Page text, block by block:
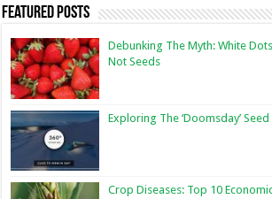
Featured Posts
Debunking The Myth: White
Not Seeds
Exploring The ‘Doomsday’ Seed
Crop Diseases: Top 10